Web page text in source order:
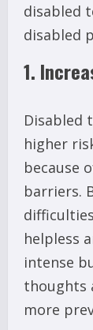
disabled
disabled
1.
Disabled
higher
because
barriers.
helpless
intense
thoughts
more